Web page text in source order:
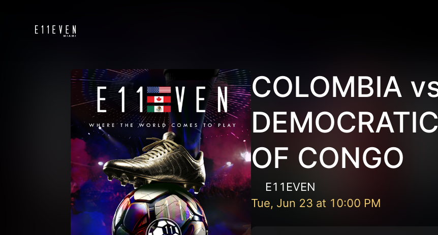
COLOMBIA
OF CONGO
E11EVEN
Tue, Jun 23 at 10:00 PM